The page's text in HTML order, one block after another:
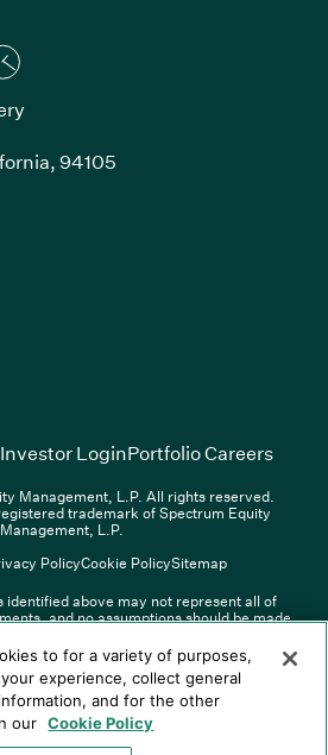
in new window)
PDF(Link opens in new window)
ContactInvestor Login(Link
Careers(Link opens in new
Management, L.P. All rights reserved.
trademark of Spectrum Equity
Management, L.P.
94105
opens in new window)
opens in new window)
in new window)
Investor Login(Link opens in new
Portfolio Careers(Link
Management, L.P. All rights reserved.
trademark of Spectrum Equity
Management, L.P.
PolicyCookie PolicySitemap
identified above may not represent all of
and no assumptions should be made
periodically and may not include all of
For a full list of Spectrum Equity
here. Spectrum Equity is not responsible for
party website linked above, and has not
of any information provided therein.
is an appointed representative of Sapia
to for a variety of purposes,
experience, collect general
and for the other
our Cookie Policy